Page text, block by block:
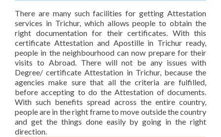
There are many such facilities for getting Attestation
services in Trichur, which allows people to obtain the
right documentation for their certificates. With this
certificate Attestation and Apostille in Trichur ready,
people in the neighbourhood can now prepare for their
visits to Abroad. There will not be any issues with
Degree/ certificate Attestation in Trichur, because the
agencies make sure that all the criteria are fulfilled,
before accepting to do the Attestation of documents.
With such benefits spread across the entire country,
people are in the right frame to move outside the country
and get the things done easily by going in the right
direction.